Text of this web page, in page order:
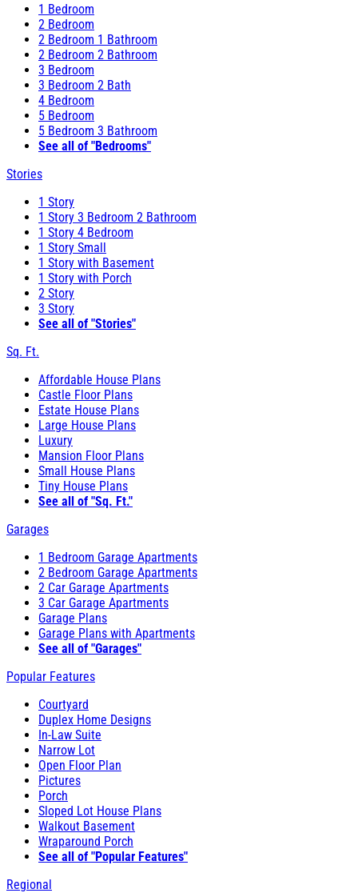
1 Bedroom
2 Bedroom
2 Bedroom 1 Bathroom
2 Bedroom 2 Bathroom
3 Bedroom
3 Bedroom 2 Bath
4 Bedroom
5 Bedroom
5 Bedroom 3 Bathroom
See all of "Bedrooms"
Stories
1 Story
1 Story 3 Bedroom 2 Bathroom
1 Story 4 Bedroom
1 Story Small
1 Story with Basement
1 Story with Porch
2 Story
3 Story
See all of "Stories"
Sq. Ft.
Affordable House Plans
Castle Floor Plans
Estate House Plans
Large House Plans
Luxury
Mansion Floor Plans
Small House Plans
Tiny House Plans
See all of "Sq. Ft."
Garages
1 Bedroom Garage Apartments
2 Bedroom Garage Apartments
2 Car Garage Apartments
3 Car Garage Apartments
Garage Plans
Garage Plans with Apartments
See all of "Garages"
Popular Features
Courtyard
Duplex Home Designs
In-Law Suite
Narrow Lot
Open Floor Plan
Pictures
Porch
Sloped Lot House Plans
Walkout Basement
Wraparound Porch
See all of "Popular Features"
Regional